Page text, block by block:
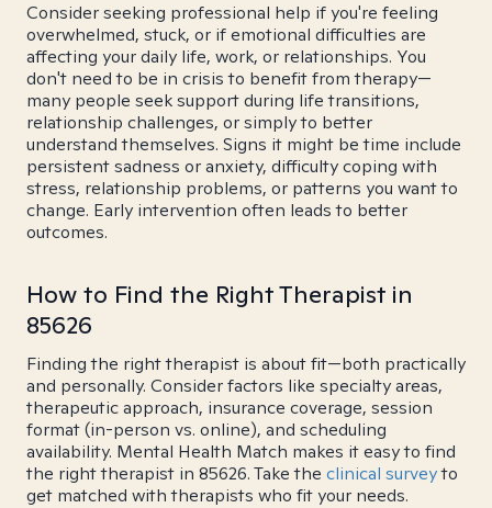
Consider seeking professional help if you're feeling
overwhelmed, stuck, or if emotional difficulties are
affecting your daily life, work, or relationships. You
don't need to be in crisis to benefit from therapy—
many people seek support during life transitions,
relationship challenges, or simply to better
understand themselves. Signs it might be time include
persistent sadness or anxiety, difficulty coping with
stress, relationship problems, or patterns you want to
change. Early intervention often leads to better
outcomes.
How to Find the Right Therapist in
85626
Finding the right therapist is about fit—both practically
and personally. Consider factors like specialty areas,
therapeutic approach, insurance coverage, session
format (in-person vs. online), and scheduling
availability. Mental Health Match makes it easy to find
the right therapist in 85626. Take the clinical surveyto
get matched with therapists who fit your needs.